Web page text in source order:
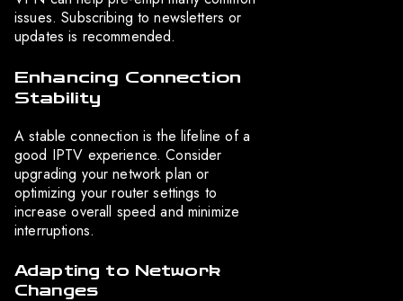
issues. Subscribing to newsletters or
updates is recommended.
Enhancing Connection
Stability
A stable connection is the lifeline of a
good IPTV experience. Consider
upgrading your network plan or
optimizing your router settings to
increase overall speed and minimize
interruptions.
Adapting to Network
Changes